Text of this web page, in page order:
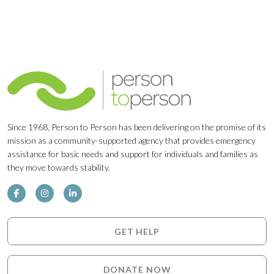
Since 1968, Person to Person has been delivering on the promise of its
mission as a community-supported agency that provides emergency
assistance for basic needs and support for individuals and families as
they move towards stability.
GET HELP
DONATE NOW